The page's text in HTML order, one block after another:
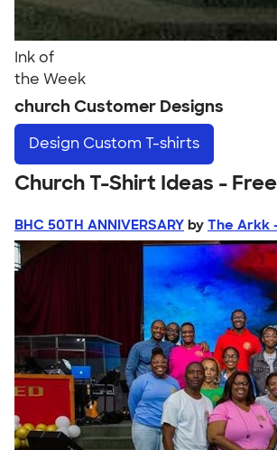
Ink of
the Week
church Customer Designs
Design Custom T-shirts
Church T-Shirt Ideas -
BHC 50TH ANNIVERSARY by The Arkk